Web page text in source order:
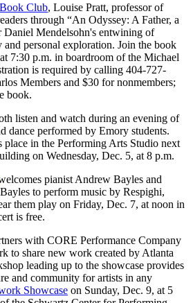
Club, Louise Pratt, professor of
through “An Odyssey: A Father, a
Daniel Mendelsohn's entwining of
and personal exploration. Join the book
7:30 p.m. in boardroom of the Michael
is required by calling 404-727-
Members and $30 for nonmembers;
book.
listen and watch during an evening of
dance performed by Emory students.
place in the Performing Arts Studio next
on Wednesday, Dec. 5, at 8 p.m.
pianist Andrew Bayles and
to perform music by Respighi,
them play on Friday, Dec. 7, at noon in
is free.
with CORE Performance Company
to share new work created by Atlanta
leading up to the showcase provides
and community for artists in any
Showcase on Sunday, Dec. 9, at 5